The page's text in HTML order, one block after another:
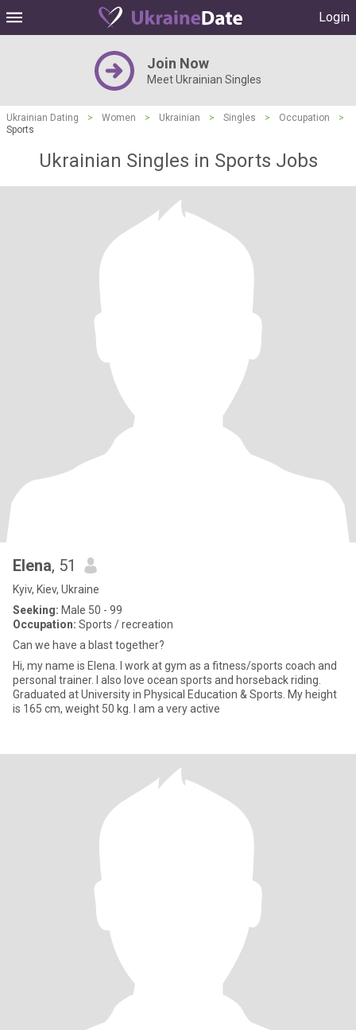
Login
Join Now
Meet Ukrainian Singles
Ukrainian Dating > Women > Ukrainian > Singles > Occupation
>
Sports
Ukrainian Singles in Sports Jobs
Elena, 51
Kyiv, Kiev, Ukraine
Seeking: Male 50 - 99
Occupation: Sports / recreation
Can we have a blast together?
Hi, my name is Elena. I work at gym as a fitness/sports coach and
personal trainer. I also love ocean sports and horseback riding.
Graduated at University in Physical Education & Sports. My height
is 165 cm, weight 50 kg. I am a very active